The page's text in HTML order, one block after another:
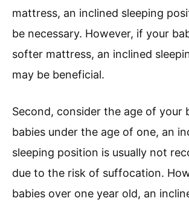
mattress, an inclined sleeping
be necessary. However, if your
softer mattress, an inclined
may be beneficial.
Second, consider the age of your
babies under the age of one, an
sleeping position is usually not
due to the risk of suffocation.
babies over one year old, an